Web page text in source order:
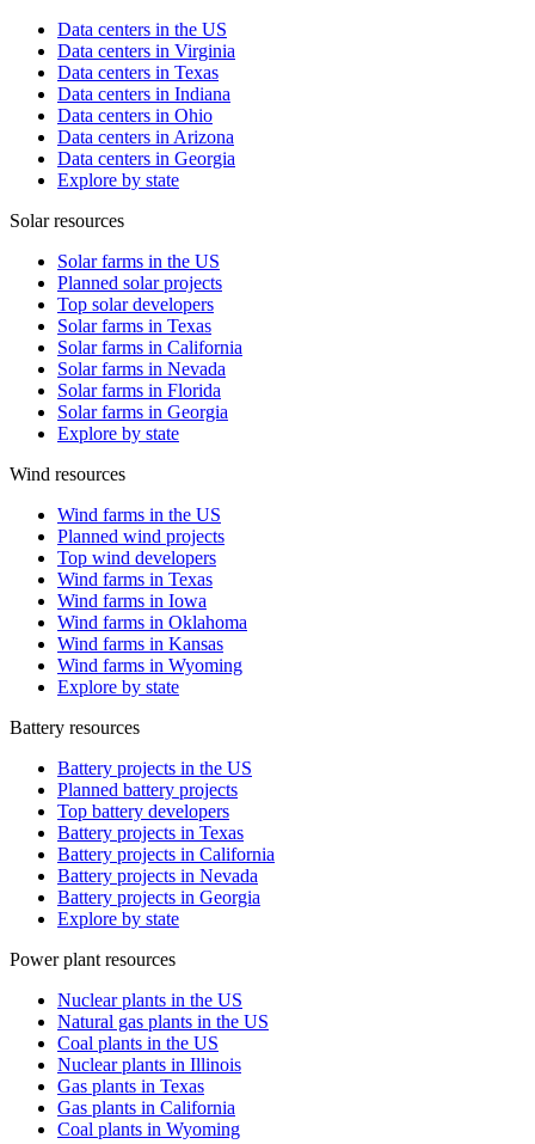
Data centers in the US
Data centers in Virginia
Data centers in Texas
Data centers in Indiana
Data centers in Ohio
Data centers in Arizona
Data centers in Georgia
Explore by state
Solar resources
Solar farms in the US
Planned solar projects
Top solar developers
Solar farms in Texas
Solar farms in California
Solar farms in Nevada
Solar farms in Florida
Solar farms in Georgia
Explore by state
Wind resources
Wind farms in the US
Planned wind projects
Top wind developers
Wind farms in Texas
Wind farms in Iowa
Wind farms in Oklahoma
Wind farms in Kansas
Wind farms in Wyoming
Explore by state
Battery resources
Battery projects in the US
Planned battery projects
Top battery developers
Battery projects in Texas
Battery projects in California
Battery projects in Nevada
Battery projects in Georgia
Explore by state
Power plant resources
Nuclear plants in the US
Natural gas plants in the US
Coal plants in the US
Nuclear plants in Illinois
Gas plants in Texas
Gas plants in California
Coal plants in Wyoming